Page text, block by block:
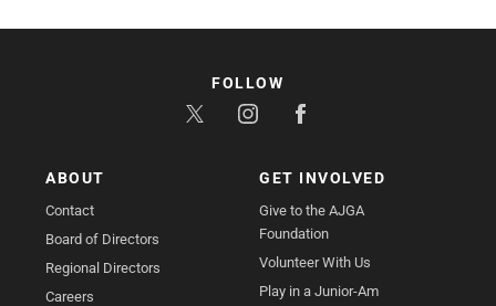
ABOUT
Contact
Board of Directors
Regional Directors
Careers
GET INVOLVED
Give to the AJGA
Foundation
Volunteer With Us
Play in a Junior-Am
FOLLOW